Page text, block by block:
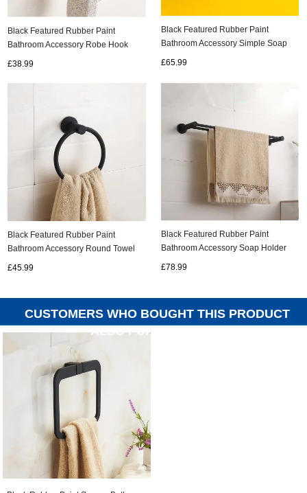
Black Featured Rubber Paint
Bathroom Accessory Robe Hook
£38.99
Black Featured Rubber Paint
Bathroom Accessory Simple Soap
£65.99
Black Featured Rubber Paint
Bathroom Accessory Round Towel
£45.99
Black Featured Rubber Paint
Bathroom Accessory Soap Holder
£78.99
CUSTOMERS WHO BOUGHT THIS PRODUCT
ALSO PURCHASED...